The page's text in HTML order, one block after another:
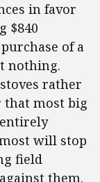
in favor
$840
of a
nothing.
rather
that most big
will stop
field
them.